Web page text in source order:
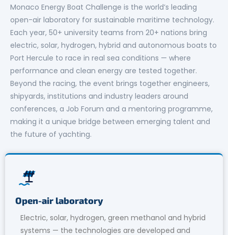
Monaco Energy Boat Challenge is the world’s leading
open-air laboratory for sustainable maritime technology.
Each year, 50+ university teams from 20+ nations bring
electric, solar, hydrogen, hybrid and autonomous boats to
Port Hercule to race in real sea conditions — where
performance and clean energy are tested together.
Beyond the racing, the event brings together engineers,
shipyards, institutions and industry leaders around
conferences, a Job Forum and a mentoring programme,
making it a unique bridge between emerging talent and
the future of yachting.
Open-air laboratory
Electric, solar, hydrogen, green methanol and hybrid
systems — the technologies are developed and